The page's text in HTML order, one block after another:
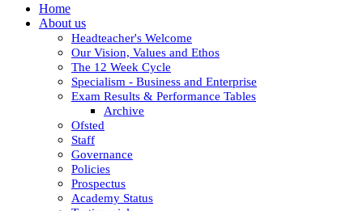
Home
About us
Headteacher's Welcome
Our Vision, Values and Ethos
The 12 Week Cycle
Specialism - Business and Enterprise
Exam Results & Performance Tables
Archive
Ofsted
Staff
Governance
Policies
Prospectus
Academy Status